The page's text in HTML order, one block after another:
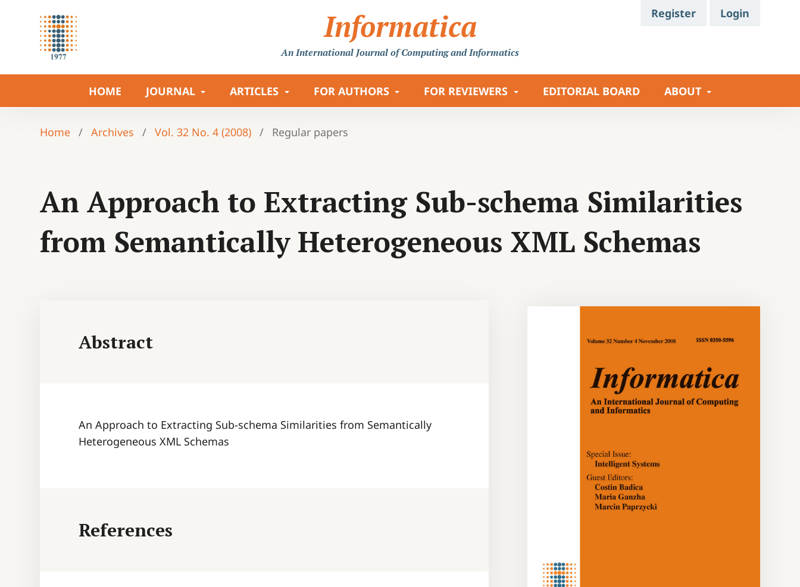
Informatica
An International Journalof Computing and Informatics
HOME JOURNAL ARTICLES FOR AUTHORS FOR REVIEWERS EDITORIAL BOARD ABOUT
Register Login
Home / Archives / Vol. 32 No. 4 (2008) / Regular papers
An Approach to Extracting Sub-schema Similarities
from Semantically Heterogeneous XML Schemas
Abstract
An Approach to Extracting Sub-schema Similarities from Semantically
Heterogeneous XML Schemas
References